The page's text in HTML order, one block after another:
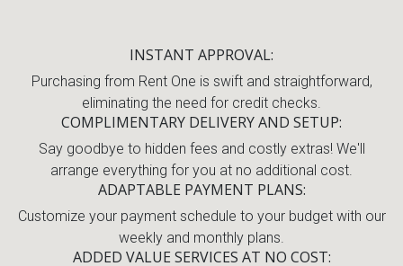
INSTANT APPROVAL
Purchasing from Rent One is swift and straightforward,
eliminating the need for credit checks.
COMPLIMENTARY DELIVERY AND SETUP
Say goodbye to hidden fees and costly extras! We'll
arrange everything for you at no additional cost.
ADAPTABLE PAYMENT PLANS
Customize your payment schedule to your budget with our
weekly and monthly plans.
ADDED VALUE SERVICES AT NO COST